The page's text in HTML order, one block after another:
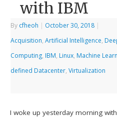
with IBM
By cfheoh | October 30, 2018 |
Acquisition,Artificial Intelligence,
Computing, IBM, Linux, Machine
defined Datacenter,Virtualization
I woke up yesterday morning